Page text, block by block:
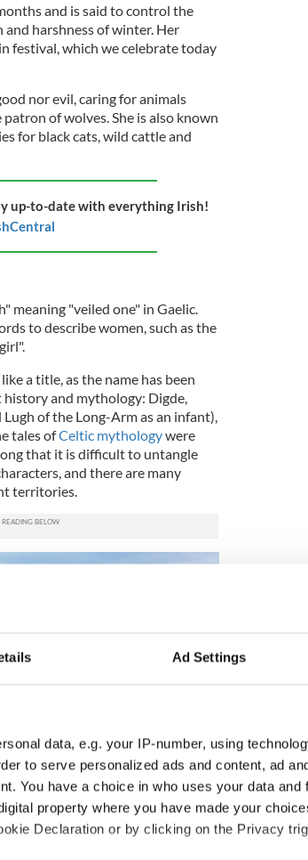
Ad Settings
data, e.g. your IP-number, using
to serve personalized ads and content, ad
You have a choice in who uses your data and
property where you have made your
Declaration or by clicking on the Privacy
and is said to control the
harshness of winter. Her
festival, which we celebrate today
nor evil, caring for animals
of wolves. She is also known
for black cats, wild cattle and
up-to-date with everything Irish!
meaning "veiled one" in Gaelic.
to describe women, such as the
a title, as the name has been
and mythology: Digde,
of the Long-Arm as an infant),
tales ofCeltic mythologywere
that it is difficult to untangle
and there are many
territories.
9